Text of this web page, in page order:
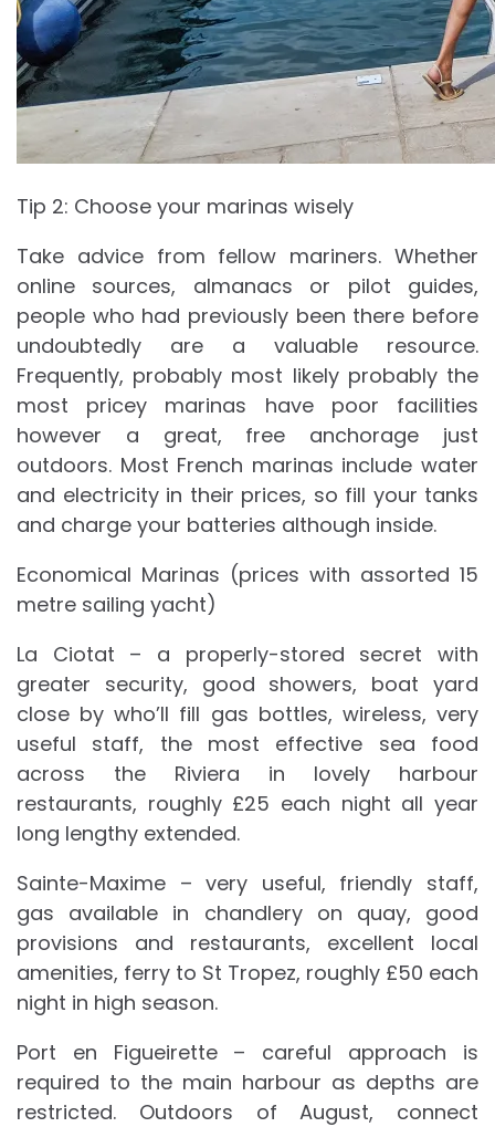
Tip 2: Choose your marinas wisely
Take advice from fellow mariners. Whether
online sources, almanacs or pilot guides,
people who had previously been there before
undoubtedly are a valuable resource.
Frequently, probably most likely probably the
most pricey marinas have poor facilities
however a great, free anchorage just
outdoors. Most French marinas include water
and electricity in their prices, so fill your tanks
and charge your batteries although inside.
Economical Marinas (prices with assorted 15
metre sailing yacht)
La Ciotat – a properly-stored secret with
greater security, good showers, boat yard
close by who’ll fill gas bottles, wireless, very
useful staff, the most effective sea food
across the Riviera in lovely harbour
restaurants, roughly £25 each night all year
long lengthy extended.
Sainte-Maxime – very useful, friendly staff,
gas available in chandlery on quay, good
provisions and restaurants, excellent local
amenities, ferry to St Tropez, roughly £50 each
night in high season.
Port en Figueirette – careful approach is
required to the main harbour as depths are
restricted. Outdoors of August, connect